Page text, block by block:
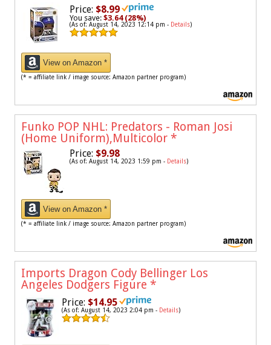
Price: $8.99
You save: $3.64 (28%)
(As of: August 14, 2023 12:14 pm - Details)
View on Amazon *
(* = affiliate link / image source: Amazon partner program)
Funko POP NHL: Predators - Roman Josi
(Home Uniform),Multicolor *
Price: $9.98
(As of: August 14, 2023 1:59 pm - Details)
View on Amazon *
(* = affiliate link / image source: Amazon partner program)
Imports Dragon Cody Bellinger Los
Angeles Dodgers Figure *
Price: $14.95
(As of: August 14, 2023 2:04 pm - Details)